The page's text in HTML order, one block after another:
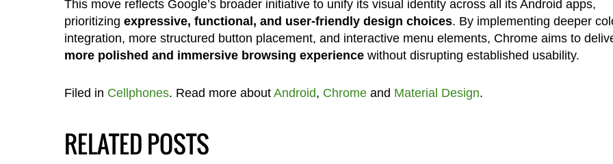
This move reflects Google’s broader initiative to unify its visual identity across all its Android apps,
prioritizing expressive, functional, and user-friendly design choices. By implementing deeper
integration, more structured button placement, and interactive menu elements, Chrome aims to
more polished and immersive browsing experiencewithout disrupting established usability.
Filed in Cellphones. Read more about Android, Chromeand Material Design.
RELATED POSTS